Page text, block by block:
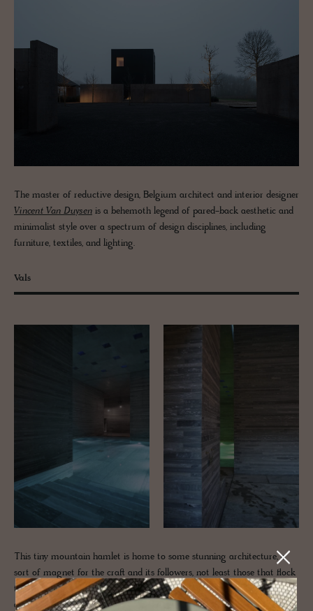
The master of reductive design, Belgium architect and interior designer
Vincent Van Duysen is a behemoth legend of pared-back aesthetic and
minimalist style over a spectrum of design disciplines, including
furniture, textiles, and lighting.
Vals
This tiny mountain hamlet is home to some stunning architecture, a
sort of magnet for the craft and its followers, not least those that flock
to the legendary architect Peter Zumthor's famedTherme Vals- an
aqueous world that brings the mountain indoors. Plus, we've got the